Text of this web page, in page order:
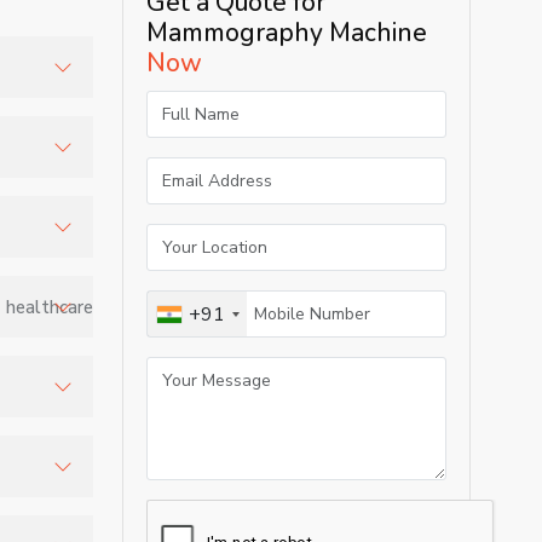
Mammography Machine
Now
+91